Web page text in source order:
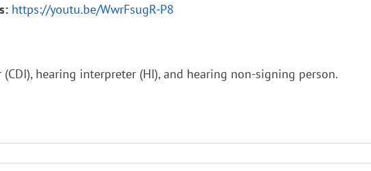
https://youtu.be/WwrFsugR-P8
hearing interpreter (HI), and hearing non-signing person.